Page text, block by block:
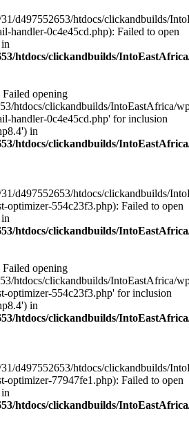
d497552653/htdocs/clickandbuilds/
handler-0c4e45cd.php): Failed to open
htdocs/clickandbuilds/
opening
htdocs/clickandbuilds/IntoEastAfrica/
handler-0c4e45cd.php' for inclusion
in
htdocs/clickandbuilds/
d497552653/htdocs/clickandbuilds/
optimizer-554c23f3.php): Failed to open
htdocs/clickandbuilds/
opening
htdocs/clickandbuilds/IntoEastAfrica/
optimizer-554c23f3.php' for inclusion
in
htdocs/clickandbuilds/
d497552653/htdocs/clickandbuilds/
optimizer-77947fe1.php): Failed to open
htdocs/clickandbuilds/